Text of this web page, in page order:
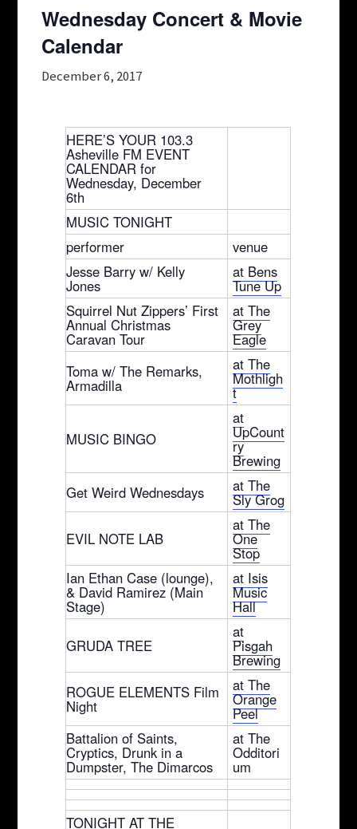
Wednesday Concert & Movie
Calendar
December 6, 2017
HERE’S YOUR 103.3
Asheville FM EVENT
CALENDAR for
Wednesday, December
6th
MUSIC TONIGHT
performer
venue
Jesse Barry w/ Kelly
Jones
at Bens
Tune Up
Squirrel Nut Zippers’ First
Annual Christmas
Caravan Tour
at The
Grey
Eagle
Toma w/ The Remarks,
Armadilla
at The
Mothligh
t
MUSIC BINGO
at
UpCount
ry
Brewing
Get Weird Wednesdays
at The
Sly Grog
EVIL NOTE LAB
at The
One
Stop
Ian Ethan Case (lounge),
& David Ramirez (Main
Stage)
at Isis
Music
Hall
GRUDA TREE
at
Pisgah
Brewing
ROGUE ELEMENTS Film
Night
at The
Orange
Peel
Battalion of Saints,
Cryptics, Drunk in a
Dumpster, The Dimarcos
at The
Odditori
um
TONIGHT AT THE